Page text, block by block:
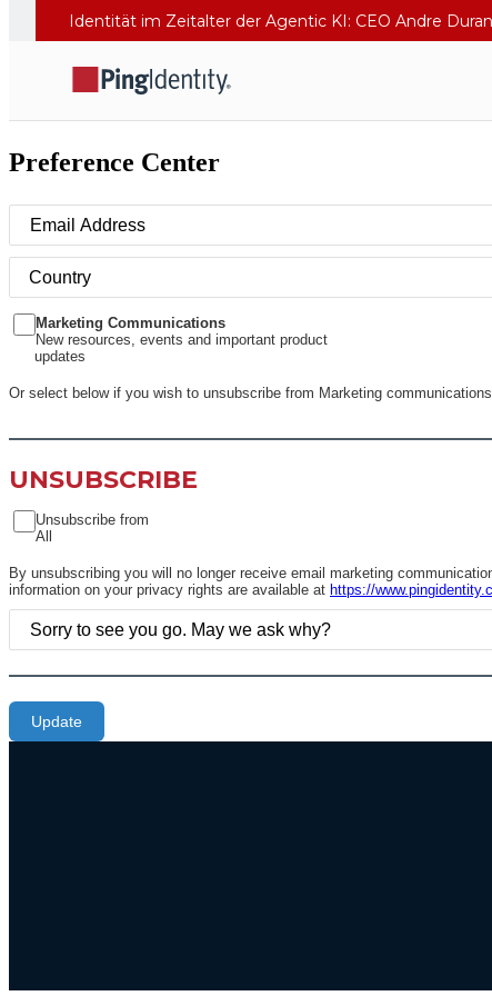
Identität im Zeitalter der Agentic KI: CEO Andre
Preference Center
Marketing Communications
New resources, events and important product
updates
Or select below if you wish to unsubscribe from Marketing communications.
UNSUBSCRIBE
Unsubscribe from
All
By unsubscribing you will no longer receive email marketing
information on your privacy rights are available at https://
Update